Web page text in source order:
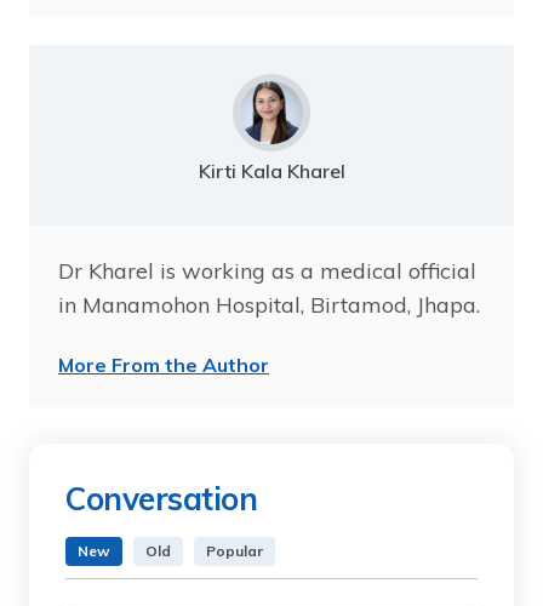
Kirti Kala Kharel
Dr Kharel is working as a medical official
in Manamohon Hospital, Birtamod, Jhapa.
More From the Author
Conversation
New Old Popular